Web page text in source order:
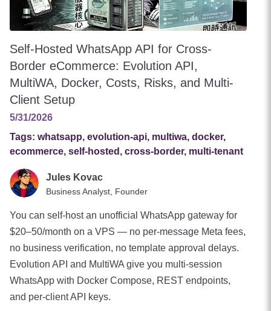
Self-Hosted WhatsApp API for Cross-
Border eCommerce: Evolution API,
MultiWA, Docker, Costs, Risks, and Multi-
Client Setup
5/31/2026
Tags: whatsapp, evolution-api, multiwa, docker,
ecommerce, self-hosted, cross-border, multi-tenant
Jules Kovac
Business Analyst, Founder
You can self-host an unofficial WhatsApp gateway for
$20–50/month on a VPS — no per-message Meta fees,
no business verification, no template approval delays.
Evolution API and MultiWA give you multi-session
WhatsApp with Docker Compose, REST endpoints,
and per-client API keys.